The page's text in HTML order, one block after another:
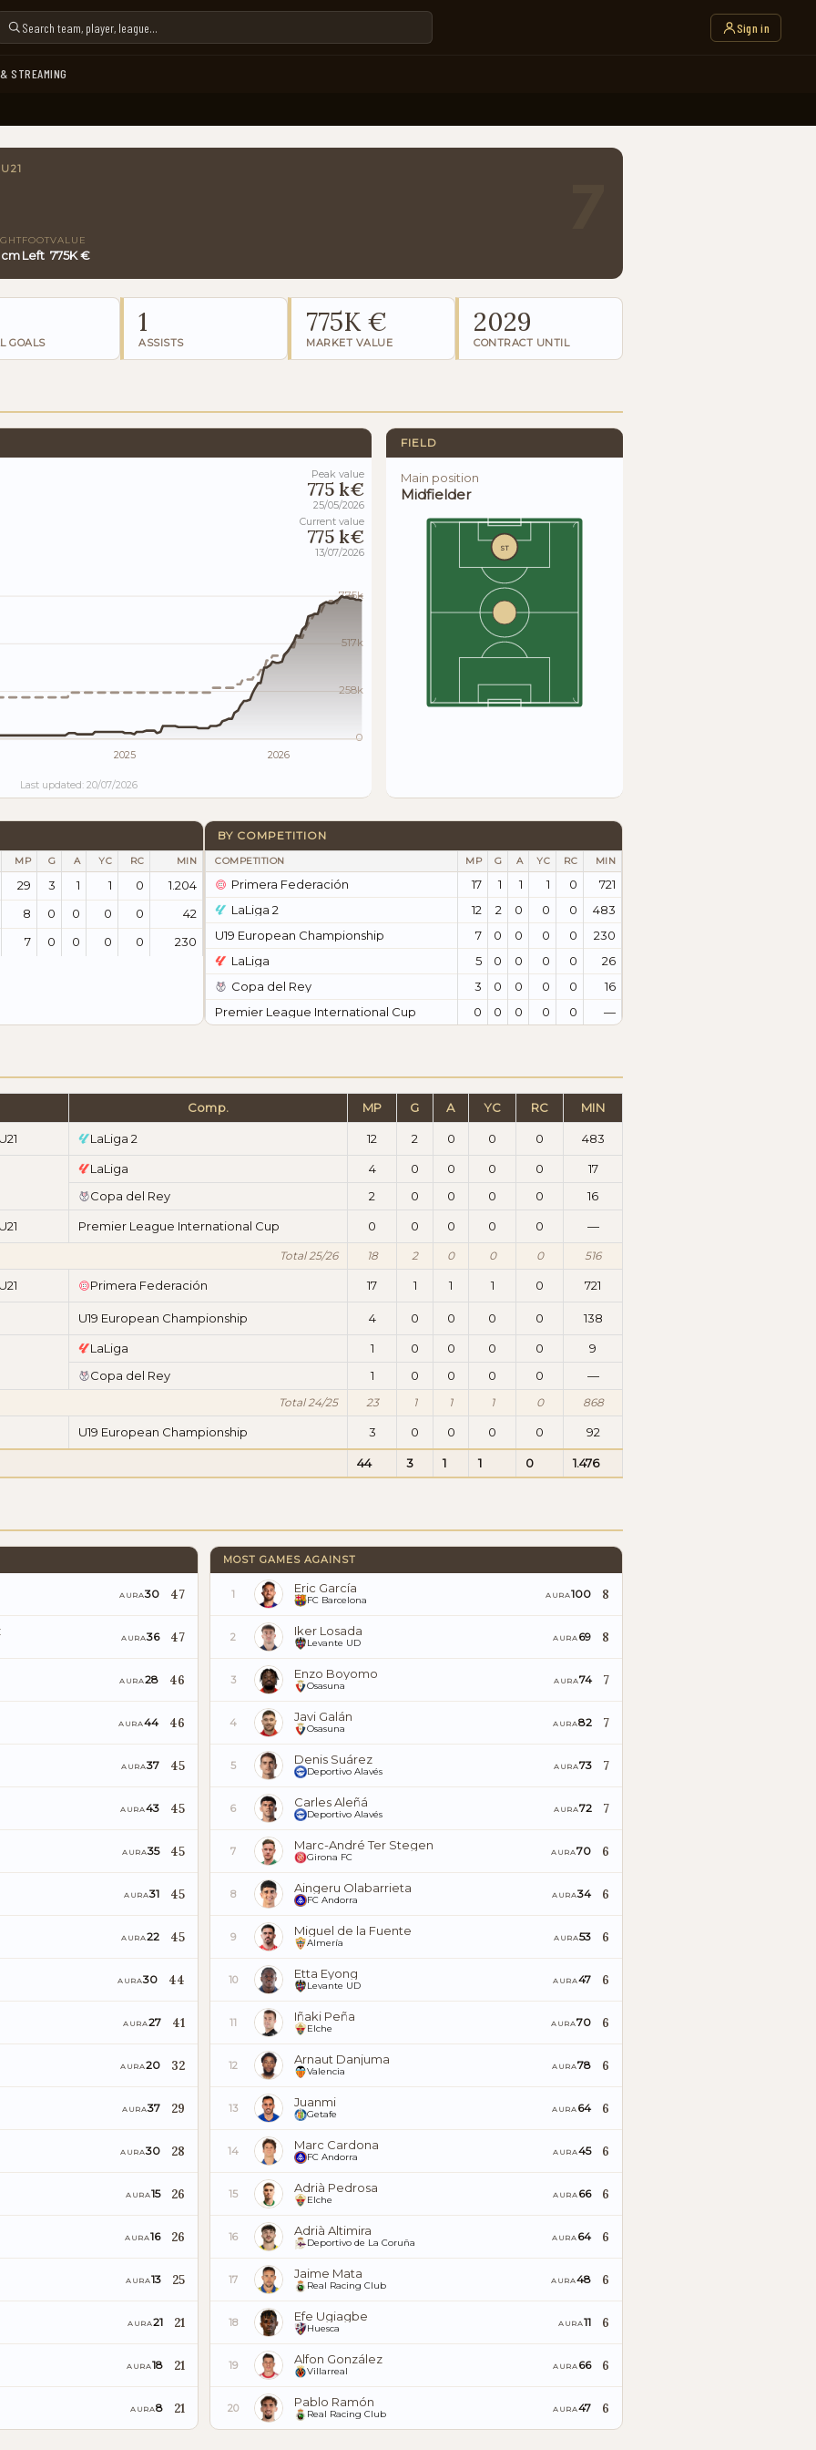
Sign in
STREAMING
cm
FOOT
Left
VALUE
775K €
GOALS
1
ASSISTS
775K €
MARKET VALUE
2029
CONTRACT UNTIL
Peak value
775 k€
25/05/2026
Current value
775 k€
13/07/2026
775k
517k
258k
0
2025 2026
Last updated: 20/07/2026
FIELD
Main position
Midfielder
ST
MP G A YC RC MIN
29 3 1 1 0
1.204
8
0 0 0 0
42
7
0 0 0 0 230
BY COMPETITION
COMPETITION MP G A YC RC MIN
Primera Federación 17 1 1 1 0
721
LaLiga 2
12 2 0 0 0
483
U19 European Championship
7 0 0 0 0
230
LaLiga
5 0 0 0 0
26
Copa del Rey
3 0 0 0 0
16
Premier League International Cup
0 0 0 0 0 —
Comp. MP G A YC RC MIN
LaLiga 2 12 2 0 0 0 483
LaLiga 4 0 0 0 0
17
Copa del Rey
2 0 0 0 0 16
Premier League International Cup 0 0 0 0 0 —
Total 25/26 18 2 0 0 0 516
Primera Federación 17 1 1 1 0 721
U19 European Championship 4 0 0 0 0 138
LaLiga 1 0 0 0 0
9
Copa del Rey
1 0 0 0 0 —
Total 24/25 23 1 1 1 0 868
U19 European Championship 3 0 0 0 0 92
44 3 1 1 0 1.476
AURA30 47
AURA36 47
AURA28 46
AURA44 46
AURA37 45
AURA43 45
AURA35 45
AURA31 45
AURA22 45
AURA30 44
AURA27 41
AURA20 32
AURA37 29
AURA30 28
AURA15 26
AURA16 26
AURA13 25
AURA21 21
AURA18 21
AURA8 21
MOST GAMES AGAINST
1 Eric García
FC Barcelona AURA100 8
2 Iker Losada
Levante UD AURA 69 8
3 Enzo Boyomo
Osasuna AURA74 7
4 Javi Galán
Osasuna AURA82 7
5 Denis Suárez
Deportivo Alavés AURA73 7
6 Carles Aleñá
Deportivo Alavés AURA72 7
7 Marc-André Ter Stegen
Girona FC AURA70 6
8 Aingeru Olabarrieta
FC Andorra AURA34 6
9 Miguel de la Fuente
Almería AURA53 6
10 Etta Eyong
Levante UD AURA47 6
11 Iñaki Peña
Elche AURA70 6
12 Arnaut Danjuma
Valencia AURA78 6
13 Juanmi
Getafe AURA 64 6
14 Marc Cardona
FC Andorra AURA45 6
15 Adrià Pedrosa
Elche AURA 66 6
16 Adrià Altimira
Deportivo de La Coruña AURA 64 6
17 Jaime Mata
Real Racing Club AURA48 6
18 Efe Ugiagbe
Huesca AURA11 6
19 Alfon González
Villarreal AURA 66 6
20 Pablo Ramón
Real Racing Club AURA47 6